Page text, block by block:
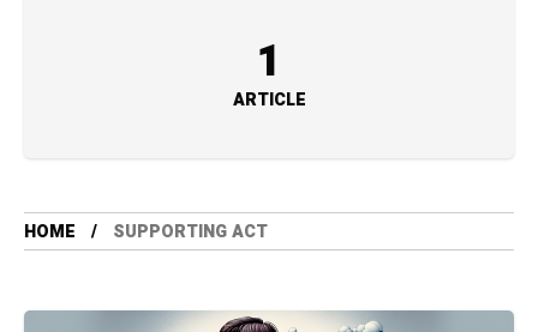
1
ARTICLE
HOME SUPPORTING ACT